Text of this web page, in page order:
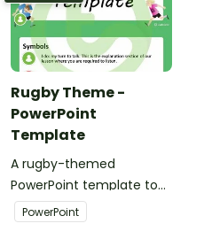
Rugby Theme -
PowerPoint
Template
A rugby-themed
PowerPoint template to
add some creativity to
your classroom and
PowerPoint